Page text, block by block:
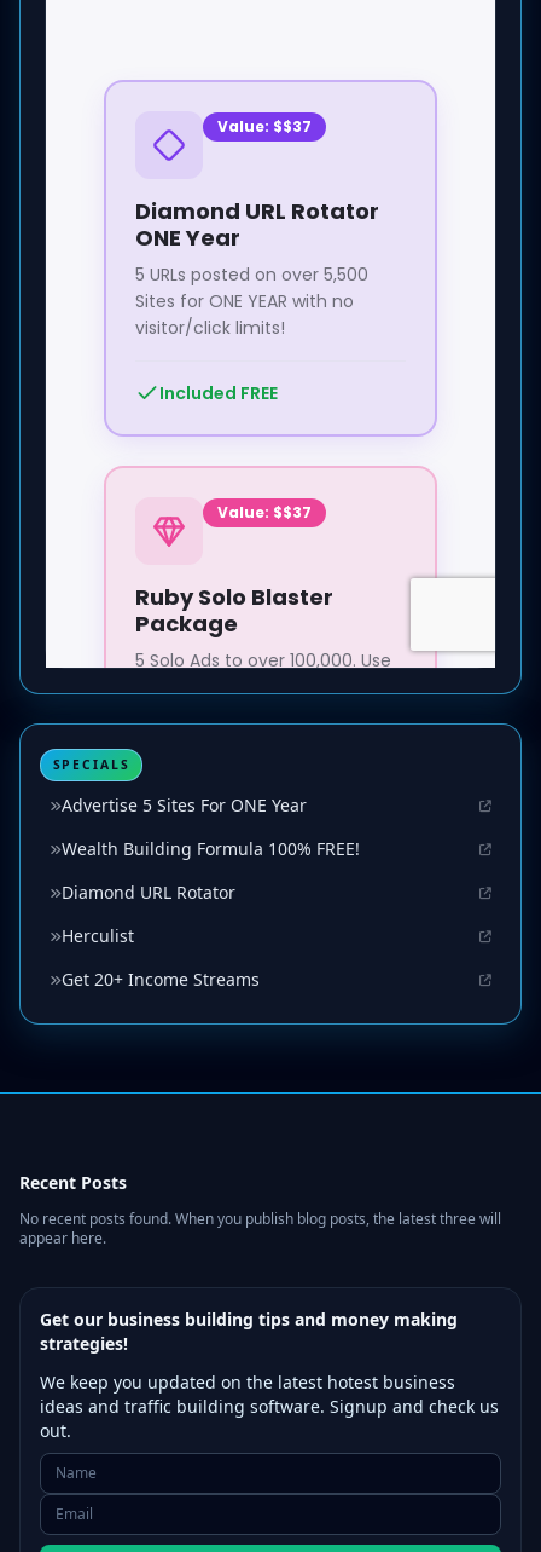
SPECIALS
Advertise 5 Sites For ONE Year
Wealth Building Formula 100% FREE!
Diamond URL Rotator
Herculist
Get 20+ Income Streams
Recent Posts
No recent posts found. When you publish blog posts, the latest three will
appear here.
Get our business building tips and money making
strategies!
We keep you updated on the latest hotest business
ideas and traffic building software. Signup and check us
out.